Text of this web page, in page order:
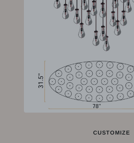
CUSTOMIZE